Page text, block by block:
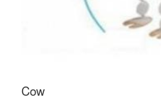
Cow